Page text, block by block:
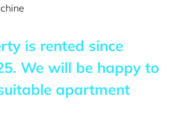
is rented since
. We will be happy to
apartment